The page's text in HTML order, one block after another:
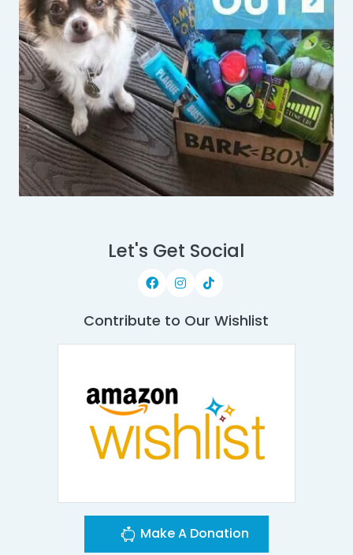
Let's Get Social
Contribute to Our Wishlist
Make A Donation